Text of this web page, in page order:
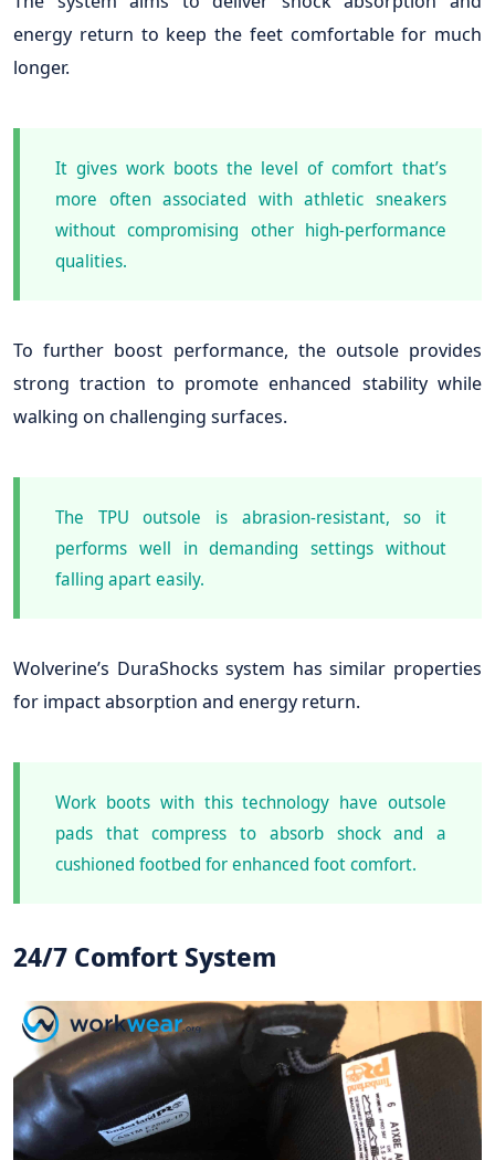
energy return to keep the feet comfortable for much
longer.
It gives work boots the level of comfort that’s
more often associated with athletic sneakers
without compromising other high-performance
qualities.
To further boost performance, the outsole provides
strong traction to promote enhanced stability while
walking on challenging surfaces.
The TPU outsole is abrasion-resistant, so it
performs well in demanding settings without
falling apart easily.
Wolverine’s DuraShocks system has similar properties
for impact absorption and energy return.
Work boots with this technology have outsole
pads that compress to absorb shock and a
cushioned footbed for enhanced foot comfort.
24/7 Comfort System